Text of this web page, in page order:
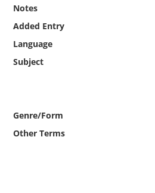
Notes
Added Entry
Language
Subject
Genre/Form
Other Terms